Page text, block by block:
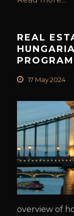
REAL
PROGRAM
17 May 2024
overview of